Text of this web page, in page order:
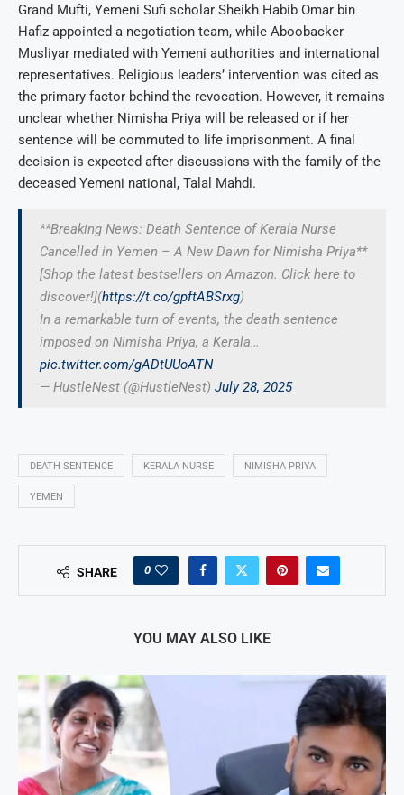
Grand Mufti, Yemeni Sufi scholar Sheikh Habib Omar bin
Hafiz appointed a negotiation team, while Aboobacker
Musliyar mediated with Yemeni authorities and international
representatives. Religious leaders’ intervention was cited as
the primary factor behind the revocation. However, it remains
unclear whether Nimisha Priya will be released or if her
sentence will be commuted to life imprisonment. A final
decision is expected after discussions with the family of the
deceased Yemeni national, Talal Mahdi.
**Breaking News: Death Sentence of Kerala Nurse
Cancelled in Yemen – A New Dawn for Nimisha Priya**
[Shop the latest bestsellers on Amazon. Click here to
discover!](https://t.co/gpftABSrxg)
In a remarkable turn of events, the death sentence
imposed on Nimisha Priya, a Kerala…
pic.twitter.com/gADtUUoATN
— HustleNest (@HustleNest) July 28, 2025
DEATH SENTENCE KERALA NURSE NIMISHA PRIYA
YEMEN
SHARE 0
YOU MAY ALSO LIKE